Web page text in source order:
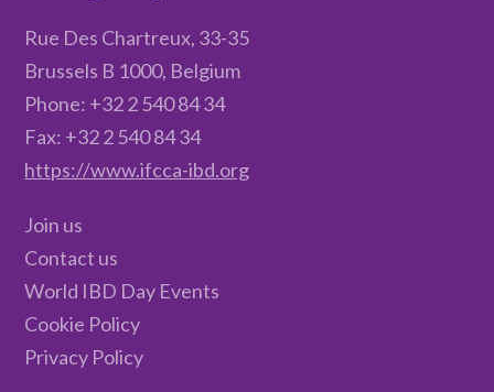
Rue Des Chartreux, 33-35
Brussels B 1000, Belgium
Phone: +32 2 540 84 34
Fax: +32 2 540 84 34
https://www.ifcca-ibd.org
Join us
Contact us
World IBD Day Events
Cookie Policy
Privacy Policy